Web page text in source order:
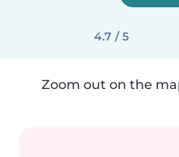
4.7 / 5
Zoom out on the